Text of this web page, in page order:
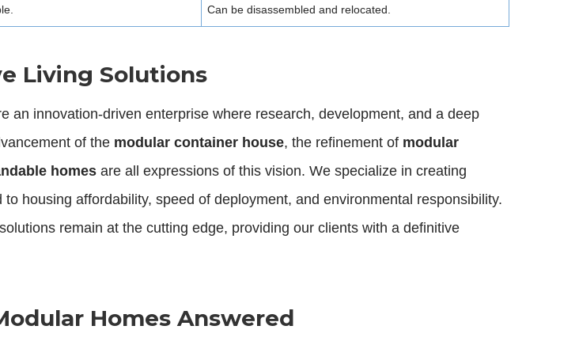
Can be disassembled and relocated.
Living Solutions
an innovation-driven enterprise where research, development, and a deep
of the modular container house, the refinement of modular
homes are all expressions of this vision. We specialize in creating
housing affordability, speed of deployment, and environmental responsibility.
remain at the cutting edge, providing our clients with a definitive
Homes Answered